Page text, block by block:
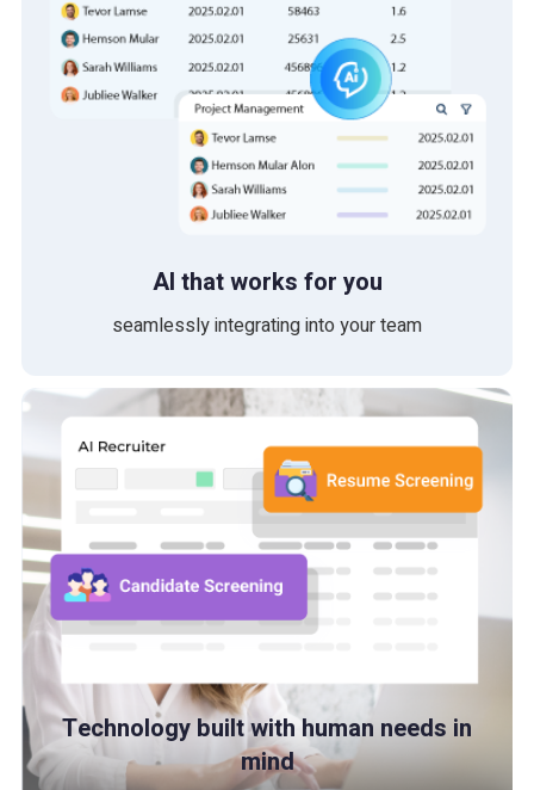
AI that works for you
seamlessly integrating into your team
Technology built with human needs in
mind